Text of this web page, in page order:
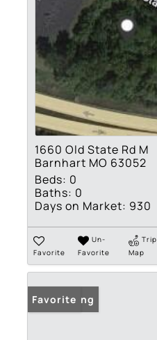
1660 Old State Rd M
Barnhart MO 63052
Beds: 0
Baths: 0
Days on Market: 930
Favorite
Un-
Favorite
Trip
Map
New Listing
Favorite